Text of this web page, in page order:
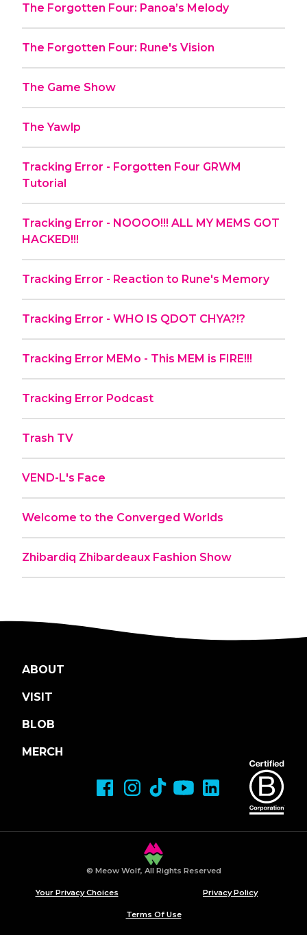
The Forgotten Four: Panoa’s Melody
The Forgotten Four: Rune's Vision
The Game Show
The Yawlp
Tracking Error - Forgotten Four GRWM
Tutorial
Tracking Error - NOOOO!!! ALL MY MEMS GOT
HACKED!!!
Tracking Error - Reaction to Rune's Memory
Tracking Error - WHO IS QDOT CHYA?!?
Tracking Error MEMo - This MEM is FIRE!!!
Tracking Error Podcast
Trash TV
VEND-L's Face
Welcome to the Converged Worlds
Zhibardiq Zhibardeaux Fashion Show
ABOUT
VISIT
BLOB
MERCH
© Meow Wolf, All Rights Reserved
Your Privacy Choices Privacy Policy
Terms Of Use